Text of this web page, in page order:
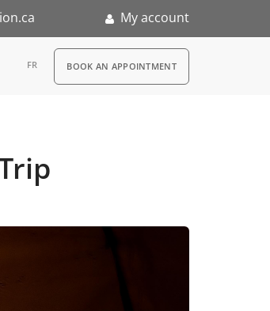
My account
FR RDV
BOOK AN APPOINTMENT